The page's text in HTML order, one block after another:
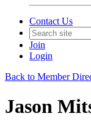
Contact Us
Join
Login
Back to Member
Jason